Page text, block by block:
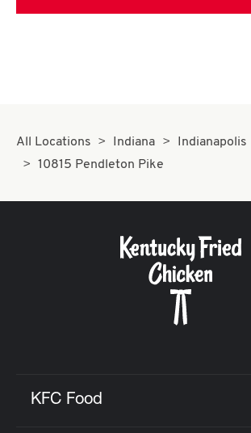
All Locations Indiana
Indianapolis
10815 Pendleton Pike
KFC Food